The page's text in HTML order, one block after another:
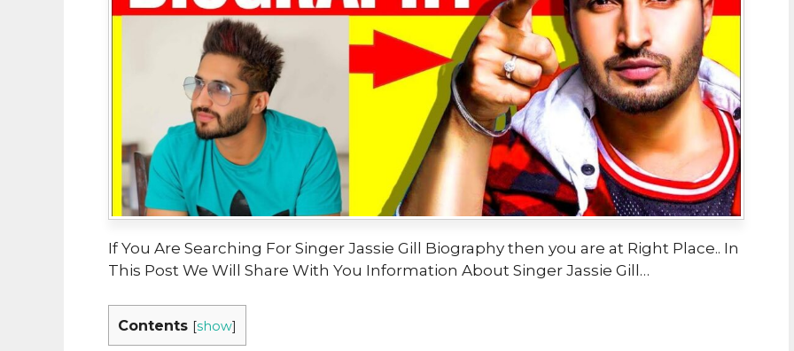
If You Are Searching For Singer Jassie Gill Biography then you are at Right Place.. In
This Post We Will Share With You Information About Singer Jassie Gill…
Contents [show]